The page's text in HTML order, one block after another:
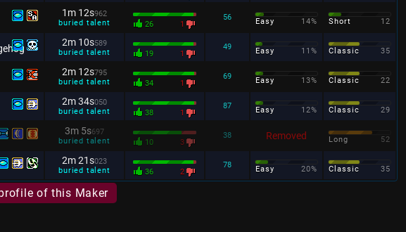
1m 12s962
buried talent
26 1
56 Easy 14% Short 12
2m 10s589
buried talent
19 1
49 Easy 11% Classic 35
2m 12s795
buried talent
34 1
69 Easy 13% Classic 22
2m 34s050
buried talent
38 1
87 Easy 12% Classic 29
3m 5s697
buried talent
10 3
38 Removed Long 52
2m 21s023
buried talent
36 2
78 Easy 20% Classic 35
of this Maker